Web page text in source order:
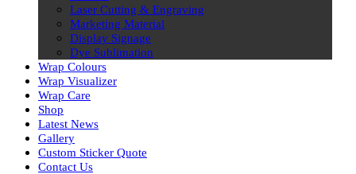
Laser Cutting & Engraving
Marketing Material
Display Signage
Dye Sublimation
Wrap Colours
Wrap Visualizer
Wrap Care
Shop
Latest News
Gallery
Custom Sticker Quote
Contact Us